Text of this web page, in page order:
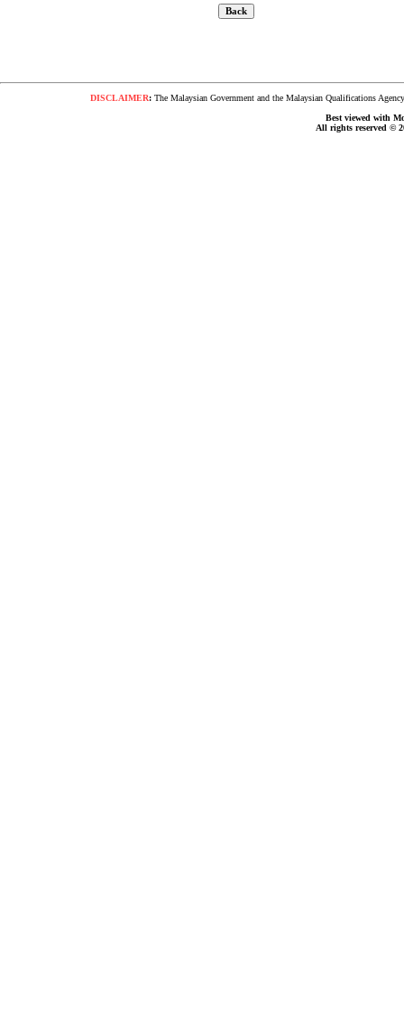
DISCLAIMER: The Malaysian Government and the Malaysian Qualifications
Best viewed with
All rights reserved ©